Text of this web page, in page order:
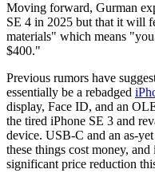
Moving forward, Gurman
SE 4 in 2025 but that it will
materials" which means
$400."
Previous rumors have
essentially be a rebadged
display, Face ID, and an
the tired iPhone SE 3 and
device. USB-C and an as-
these things cost money,
significant price reduction